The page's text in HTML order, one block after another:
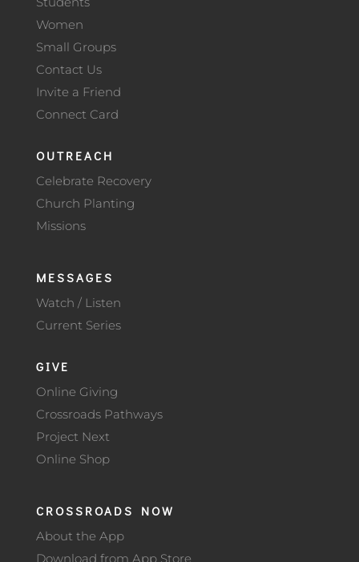
Women
Small Groups
Contact Us
Invite a Friend
Connect Card
OUTREACH
Celebrate Recovery
Church Planting
Missions
MESSAGES
Watch / Listen
Current Series
GIVE
Online Giving
Crossroads Pathways
Project Next
Online Shop
CROSSROADS NOW
About the App
Download from App Store